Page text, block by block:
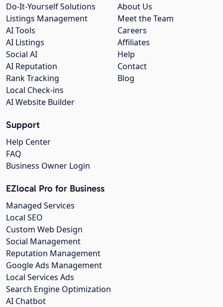
About Us
Meet the Team
Careers
Affiliates
Help
Contact
Blog
Do-It-Yourself Solutions
Listings Management
AI Tools
AI Listings
Social AI
AI Reputation
Rank Tracking
Local Check-ins
AI Website Builder
Support
Help Center
FAQ
Business Owner Login
EZlocal Pro for Business
Managed Services
Local SEO
Custom Web Design
Social Management
Reputation Management
Google Ads Management
Local Services Ads
Search Engine Optimization
AI Chatbot